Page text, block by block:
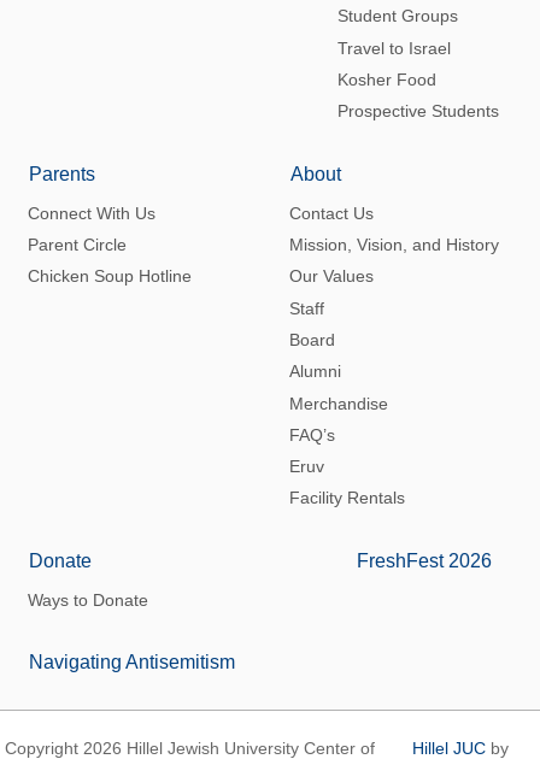
Student Groups
Travel to Israel
Kosher Food
Prospective Students
Parents
Connect With Us
Parent Circle
Chicken Soup Hotline
About
Contact Us
Mission, Vision, and History
Our Values
Staff
Board
Alumni
Merchandise
FAQ’s
Eruv
Facility Rentals
Donate
Ways to Donate
FreshFest 2026
Navigating Antisemitism
Copyright 2026 Hillel Jewish University Center of Hillel JUCby